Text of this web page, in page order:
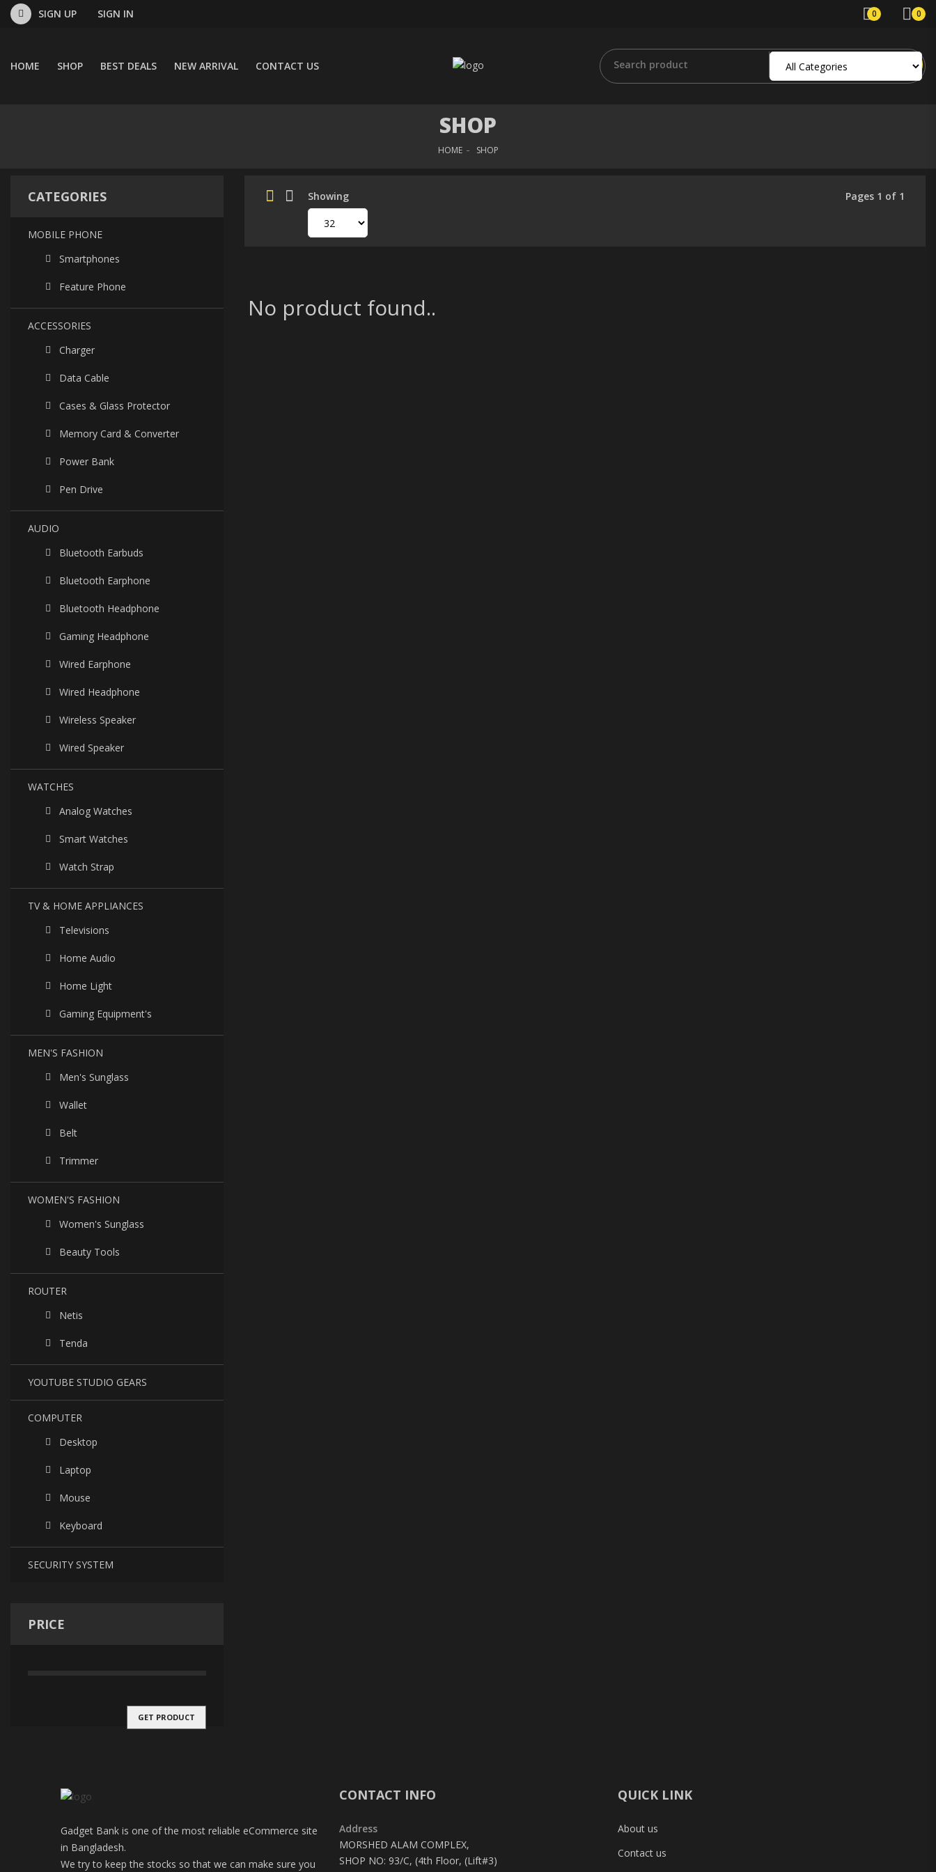
SIGN UP SIGN IN 0 0
HOME SHOP BEST DEALS NEW ARRIVAL CONTACT US
SHOP
HOME SHOP
Showing Pages 1 of 1
No product found..
CATEGORIES
MOBILE PHONE
Smartphones
Feature Phone
ACCESSORIES
Charger
Data Cable
Cases & Glass Protector
Memory Card & Converter
Power Bank
Pen Drive
AUDIO
Bluetooth Earbuds
Bluetooth Earphone
Bluetooth Headphone
Gaming Headphone
Wired Earphone
Wired Headphone
Wireless Speaker
Wired Speaker
WATCHES
Analog Watches
Smart Watches
Watch Strap
TV & HOME APPLIANCES
Televisions
Home Audio
Home Light
Gaming Equipment's
MEN'S FASHION
Men's Sunglass
Wallet
Belt
Trimmer
WOMEN'S FASHION
Women's Sunglass
Beauty Tools
ROUTER
Netis
Tenda
YOUTUBE STUDIO GEARS
COMPUTER
Desktop
Laptop
Mouse
Keyboard
SECURITY SYSTEM
PRICE
GET PRODUCT
Gadget Bank is one of the most reliable eCommerce site
in Bangladesh.
We try to keep the stocks so that we can make sure you
CONTACT INFO
Address
MORSHED ALAM COMPLEX,
SHOP NO: 93/C, (4th Floor, (Lift#3)
QUICK LINK
About us
Contact us